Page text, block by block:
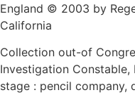
England © 2003 by
California
Collection out-of
Investigation
stage : pencil company,